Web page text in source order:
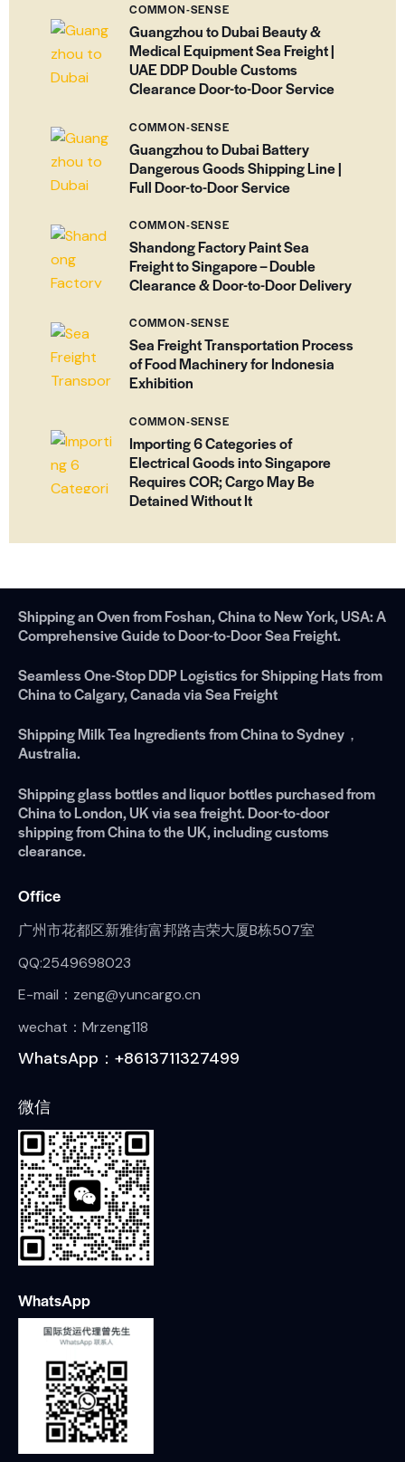
COMMON-SENSE
Guangzhou to Dubai Beauty &
Medical Equipment Sea Freight |
UAE DDP Double Customs
Clearance Door-to-Door Service
COMMON-SENSE
Guangzhou to Dubai Battery
Dangerous Goods Shipping Line |
Full Door-to-Door Service
COMMON-SENSE
Shandong Factory Paint Sea
Freight to Singapore – Double
Clearance & Door-to-Door Delivery
COMMON-SENSE
Sea Freight Transportation Process
of Food Machinery for Indonesia
Exhibition
COMMON-SENSE
Importing 6 Categories of
Electrical Goods into Singapore
Requires COR; Cargo May Be
Detained Without It
Shipping an Oven from Foshan, China to New York, USA: A
Comprehensive Guide to Door-to-Door Sea Freight.
Seamless One-Stop DDP Logistics for Shipping Hats from
China to Calgary, Canada via Sea Freight
Shipping Milk Tea Ingredients from China to Sydney，
Australia.
Shipping glass bottles and liquor bottles purchased from
China to London, UK via sea freight. Door-to-door
shipping from China to the UK, including customs
clearance.
Office
广州市花都区新雅街富邦路吉荣大厦B栋507室
QQ:2549698023
E-mail：zeng@yuncargo.cn
wechat：Mrzeng118
WhatsApp：+8613711327499
微信
WhatsApp